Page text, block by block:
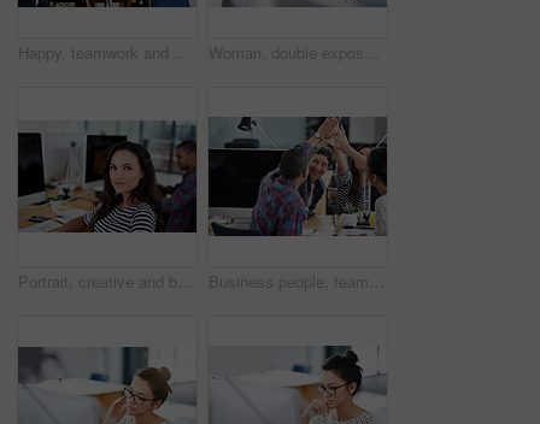
Happy, teamwork and portrait in office at computer for planning collaboration with notes or research. Staff, cooperation and employees coworking on creative project with excited energy for work Woman, double exposure and cityscape with computer in office for industry, research and concentrate. Female worker, overlay and urban for monitor in workplace with business idea, thinking and glasses
Portrait, creative and business woman at computer in office of startup for coworking, job or career. Face, professional and entrepreneur on desktop, graphic designer or serious employee in workplace Business people, teamwork and high five for celebration and goals with computer for startup tech company. Happy employees or group with hands together for achievement, support and news or success